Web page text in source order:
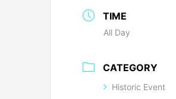
TIME
All Day
CATEGORY
Historic Event